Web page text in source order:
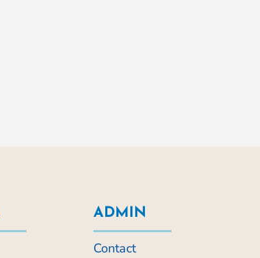
ADMIN
Contact